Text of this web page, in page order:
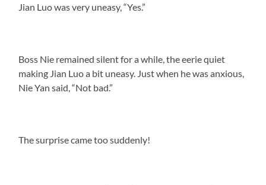
Jian Luo was very uneasy, “Yes.”
Boss Nie remained silent for a while, the eerie quiet
making Jian Luo a bit uneasy. Just when he was anxious,
Nie Yan said, “Not bad.”
The surprise came too suddenly!